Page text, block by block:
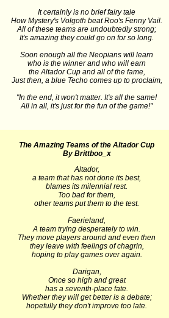
It certainly is no brief fairy tale
How Mystery's Volgoth beat Roo's Fenny Vail.
All of these teams are undoubtedly strong;
It's amazing they could go on for so long.
Soon enough all the Neopians will learn
who is the winner and who will earn
the Altador Cup and all of the fame,
Just then, a blue Techo comes up to proclaim,
"In the end, it won't matter. It's all the same!
All in all, it's just for the fun of the game!"
The Amazing Teams of the Altador Cup
By Brittboo_x
Altador,
a team that has not done its best,
blames its milennial rest.
Too bad for them,
other teams put them to the test.
Faerieland,
A team trying desperately to win.
They move players around and even then
they leave with feelings of chagrin,
hoping to play games over again.
Darigan,
Once so high and great
has a seventh-place fate.
Whether they will get better is a debate;
hopefully they don't improve too late.